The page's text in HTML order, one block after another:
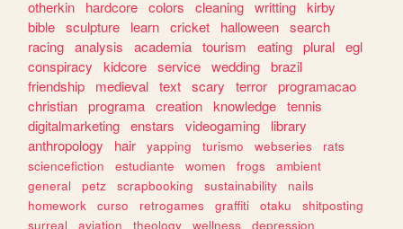
otherkin
hardcore colors cleaning writting kirby
bible sculpture learn cricket halloween search
racing analysis academia tourism eating plural egl
conspiracy
kidcore service wedding brazil
friendship
medieval text scary terror programacao
christian programa creation knowledge tennis
digitalmarketing enstars videogaming
library
anthropology
hair yapping turismo webseries
rats
sciencefiction
estudiante women frogs
ambient
general
petz scrapbooking sustainability
nails
homework
curso retrogames graffiti otaku
shitposting
surreal
aviation theology wellness
depression